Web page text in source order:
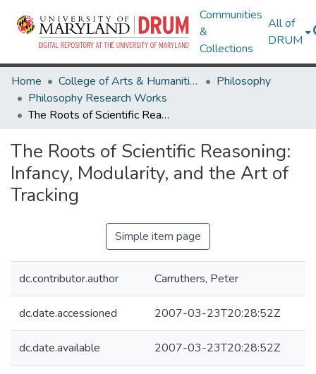
Communities
&
Collections
All of
DRUM
Home College of Arts & Humanities
Philosophy
Philosophy Research Works
The Roots of Scientific Reasoning: Infancy, Modularity, and the Art of Tracking
The Roots of Scientific Reasoning:
Infancy, Modularity, and the Art of
Tracking
Simple item page
dc.contributor.author Carruthers, Peter
dc.date.accessioned 2007-03-23T20:28:52Z
dc.date.available 2007-03-23T20:28:52Z